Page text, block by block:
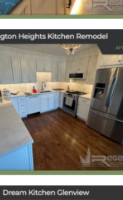
Heights
Remodel
January 21, 2025